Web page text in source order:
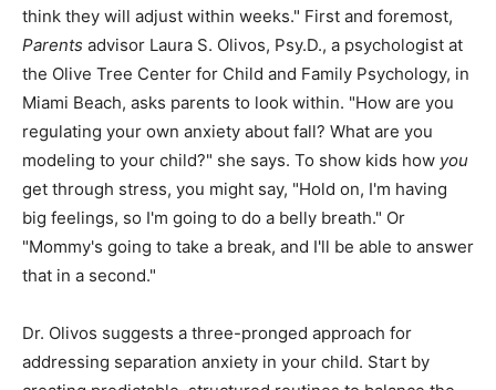
think they will adjust within weeks." First and foremost,
Parents advisor Laura S. Olivos, Psy.D., a psychologist at
the Olive Tree Center for Child and Family Psychology, in
Miami Beach, asks parents to look within. "How are you
regulating your own anxiety about fall? What are you
modeling to your child?" she says. To show kids how you
get through stress, you might say, "Hold on, I'm having
big feelings, so I'm going to do a belly breath." Or
"Mommy's going to take a break, and I'll be able to answer
that in a second."
Dr. Olivos suggests a three-pronged approach for
addressing separation anxiety in your child. Start by